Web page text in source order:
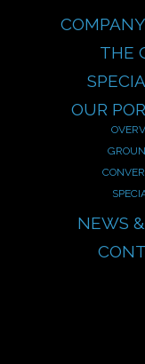
THE
OUR
NEWS